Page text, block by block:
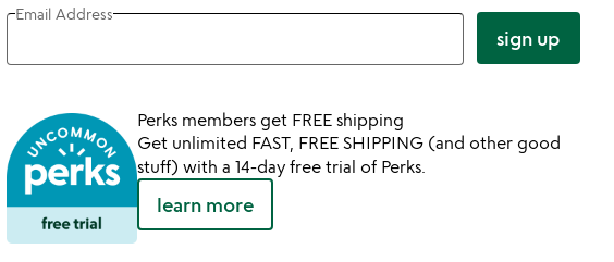
Email Address
sign up
Perks members get FREE shipping
Get unlimited FAST, FREE SHIPPING (and other good
stuff) with a 14-day free trial of Perks.
learn more